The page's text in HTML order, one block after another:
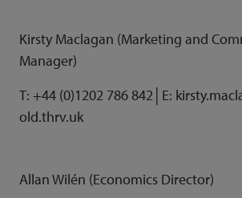
Kirsty Maclagan (Marketing and
Manager)
T: +44 (0)1202 786 842│E:
old.thrv.uk
Allan Wilén (Economics Director)